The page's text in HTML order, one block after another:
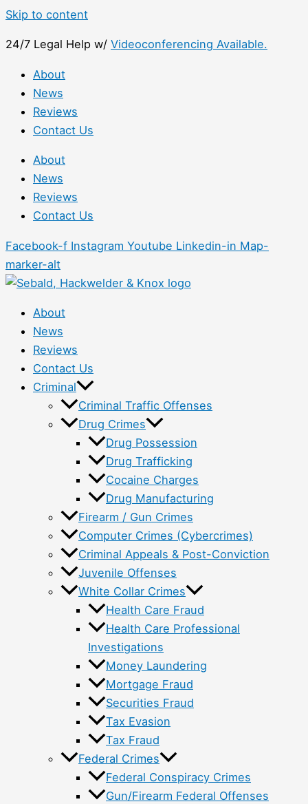
Skip to content
24/7 Legal Help w/ Videoconferencing Available.
About
News
Reviews
Contact Us
About
News
Reviews
Contact Us
Facebook-f Instagram Youtube Linkedin-in Map-
marker-alt
About
News
Reviews
Contact Us
Criminal
Criminal Traffic Offenses
Drug Crimes
Drug Possession
Drug Trafficking
Cocaine Charges
Drug Manufacturing
Firearm / Gun Crimes
Computer Crimes (Cybercrimes)
Criminal Appeals & Post-Conviction
Juvenile Offenses
White Collar Crimes
Health Care Fraud
Health Care Professional
Investigations
Money Laundering
Mortgage Fraud
Securities Fraud
Tax Evasion
Tax Fraud
Federal Crimes
Federal Conspiracy Crimes
Gun/Firearm Federal Offenses